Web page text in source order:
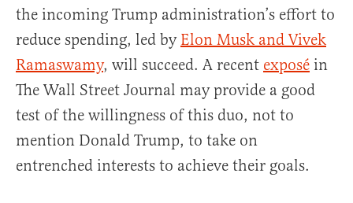
the incoming Trump administration’s effort to
reduce spending, led by Elon Musk and Vivek
Ramaswamy, will succeed. A recent exposé in
The Wall Street Journal may provide a good
test of the willingness of this duo, not to
mention Donald Trump, to take on
entrenched interests to achieve their goals.